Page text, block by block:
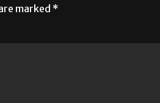
marked *